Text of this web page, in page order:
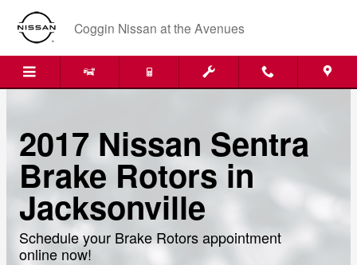
Skip to main content
Coggin Nissan at the Avenues
2017 Nissan Sentra
Brake Rotors in
Jacksonville
Schedule your Brake Rotors appointment
online now!